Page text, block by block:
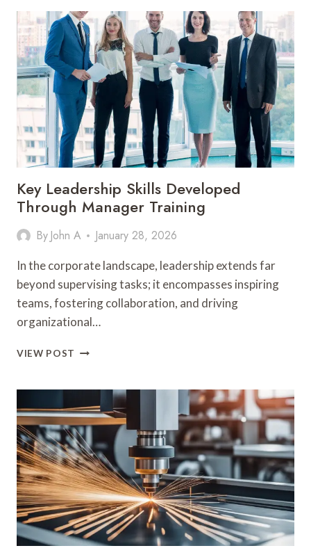
THAT
CROSS
OVER
TO
EVERYDAY
WEAR
Key Leadership Skills Developed
Through Manager Training
By John A January 28, 2026
In the corporate landscape, leadership extends far
beyond supervising tasks; it encompasses inspiring
teams, fostering collaboration, and driving
organizational…
VIEW POST KEY
DEVELOPED
THROUGH
MANAGER
TRAINING